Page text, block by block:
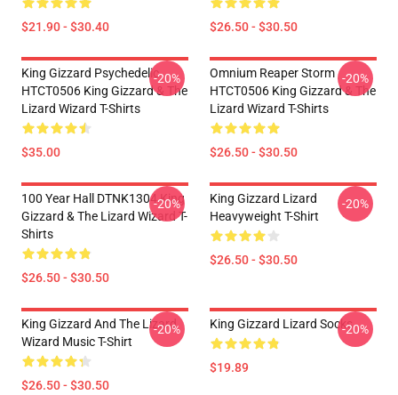
$21.90 - $30.40 $26.50 - $30.50
King Gizzard Psychedelic
HTCT0506 King Gizzard & The
Lizard Wizard T-Shirts
$35.00
-20%
Omnium Reaper Storm
HTCT0506 King Gizzard & The
Lizard Wizard T-Shirts
$26.50 - $30.50
-20%
100 Year Hall DTNK1304 King
Gizzard & The Lizard Wizard T-
Shirts
$26.50 - $30.50
-20%
King Gizzard Lizard
Heavyweight T-Shirt
$26.50 - $30.50
-20%
King Gizzard And The Lizard
Wizard Music T-Shirt
$26.50 - $30.50
-20% King Gizzard Lizard Socks
$19.89
-20%